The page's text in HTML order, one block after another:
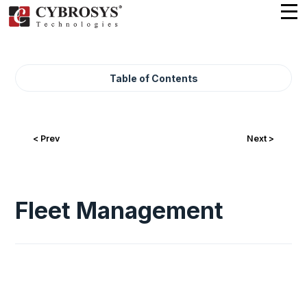
Table of Contents
< Prev Next >
Fleet Management